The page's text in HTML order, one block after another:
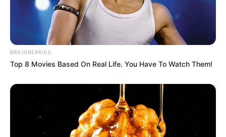
BRAINBERRIES
Top 8 Movies Based On Real Life. You Have To Watch Them!